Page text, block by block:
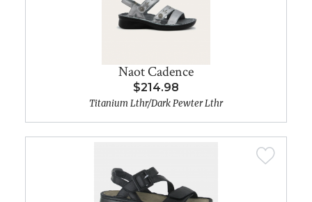
Naot Cadence
$214.98
Titanium Lthr/Dark Pewter Lthr